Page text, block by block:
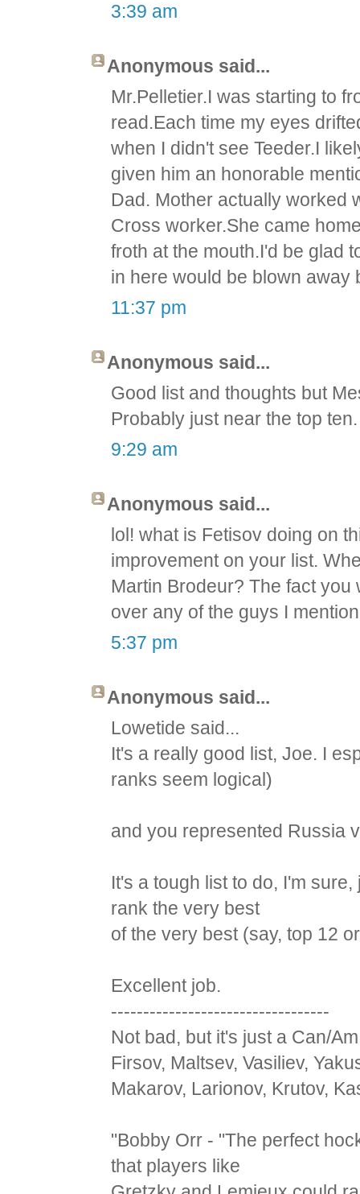
3:39 am
Anonymous said...
Mr.Pelletier.I was starting to
read.Each time my eyes
when I didn't see Teeder.I
given him an honorable
Dad. Mother actually worked
Cross worker.She came
froth at the mouth.I'd be glad
in here would be blown away
11:37 pm
Anonymous said...
Good list and thoughts but
Probably just near the top ten.
9:29 am
Anonymous said...
lol! what is Fetisov doing on
improvement on your list.
Martin Brodeur? The fact
over any of the guys I
5:37 pm
Anonymous said...
Lowetide said...
It's a really good list, Joe. I
ranks seem logical)
and you represented Russia
It's a tough list to do, I'm
rank the very best
of the very best (say, top 12
Excellent job.
----------------------------------
Not bad, but it's just a Can/
Firsov, Maltsev, Vasiliev,
Makarov, Larionov, Krutov,
"Bobby Orr - "The perfect
that players like